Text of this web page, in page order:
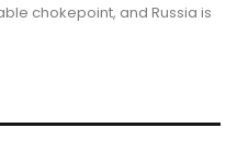
chokepoint, and Russia is